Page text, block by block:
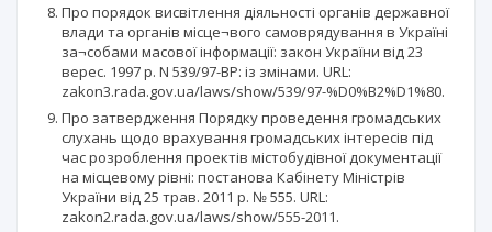
Про порядок висвітлення діяльності органів державної
влади та органів місце¬вого самоврядування в Україні
за¬собами масової інформації: закон України від 23
верес. 1997 р. N 539/97-ВР: із змінами. URL:
zakon3.rada.gov.ua/laws/show/539/97-%D0%B2%D1%80.
Про затвердження Порядку проведення громадських
слухань щодо врахування громадських інтересів під
час розроблення проектів містобудівної документації
на місцевому рівні: постанова Кабінету Міністрів
України від 25 трав. 2011 р. № 555. URL:
zakon2.rada.gov.ua/laws/show/555-2011.